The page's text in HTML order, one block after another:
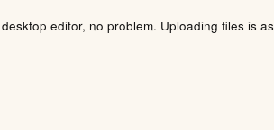
editor, no problem. Uploading files is as